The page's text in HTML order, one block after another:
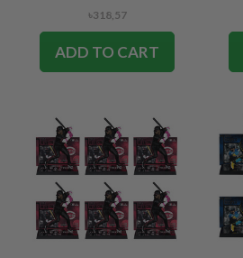
৳318,57
ADD TO CART